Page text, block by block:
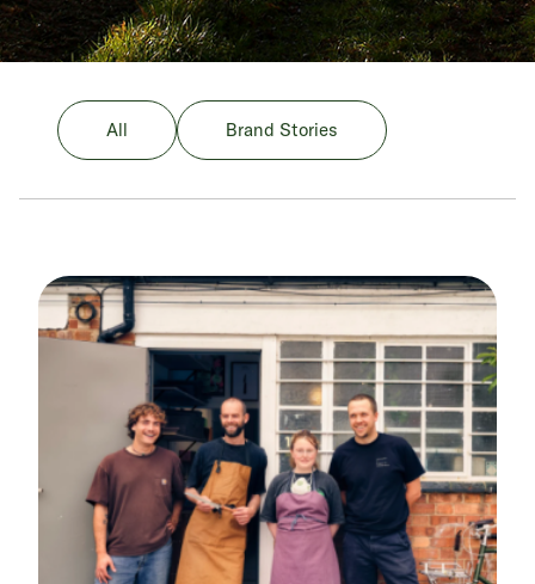
All Brand Stories